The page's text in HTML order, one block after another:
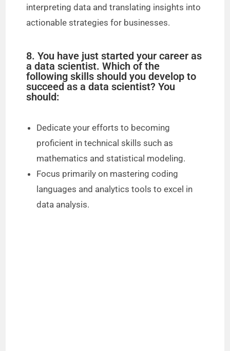
interpreting data and translating insights into
actionable strategies for businesses.
8. You have just started your career as
a data scientist. Which of the
following skills should you develop to
succeed as a data scientist? You
should:
Dedicate your efforts to becoming
proficient in technical skills such as
mathematics and statistical modeling.
Focus primarily on mastering coding
languages and analytics tools to excel in
data analysis.